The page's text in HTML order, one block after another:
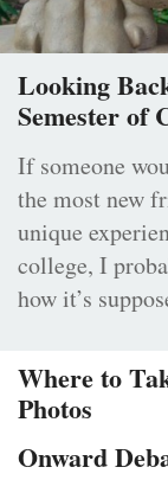
Looking
Semester of
If someone
the most new
unique
college, I
how it’s
Where to
Photos
Onward